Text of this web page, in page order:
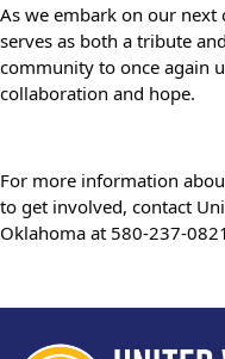
As we embark on our next
serves as both a tribute
community to once again
collaboration and hope.
For more information
to get involved, contact
Oklahoma at 580-237-